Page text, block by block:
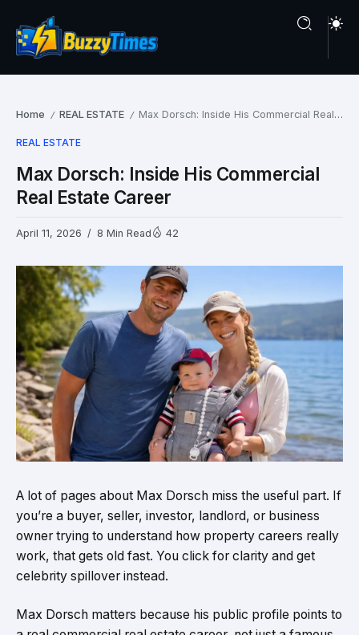
Home / REAL ESTATE / Max Dorsch: Inside His Commercial Real Estate Career
REAL ESTATE
Max Dorsch: Inside His Commercial
Real Estate Career
April 11, 2026 8 Min Read 42
A lot of pages about Max Dorsch miss the useful part. If
you’re a buyer, seller, investor, landlord, or business
owner trying to understand how property careers really
work, that gets old fast. You click for clarity and get
celebrity spillover instead.
Max Dorsch matters because his public profile points to